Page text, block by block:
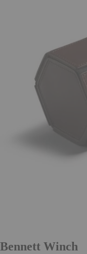
Bennett Winch